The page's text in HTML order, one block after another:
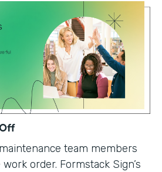
team members
order. Formstack Sign’s